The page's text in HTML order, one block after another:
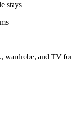
stays
wardrobe, and TV for